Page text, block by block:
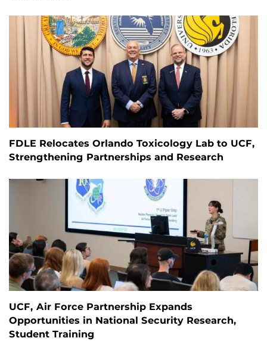
FDLE Relocates Orlando Toxicology Lab to UCF,
Strengthening Partnerships and Research
UCF, Air Force Partnership Expands
Opportunities in National Security Research,
Student Training